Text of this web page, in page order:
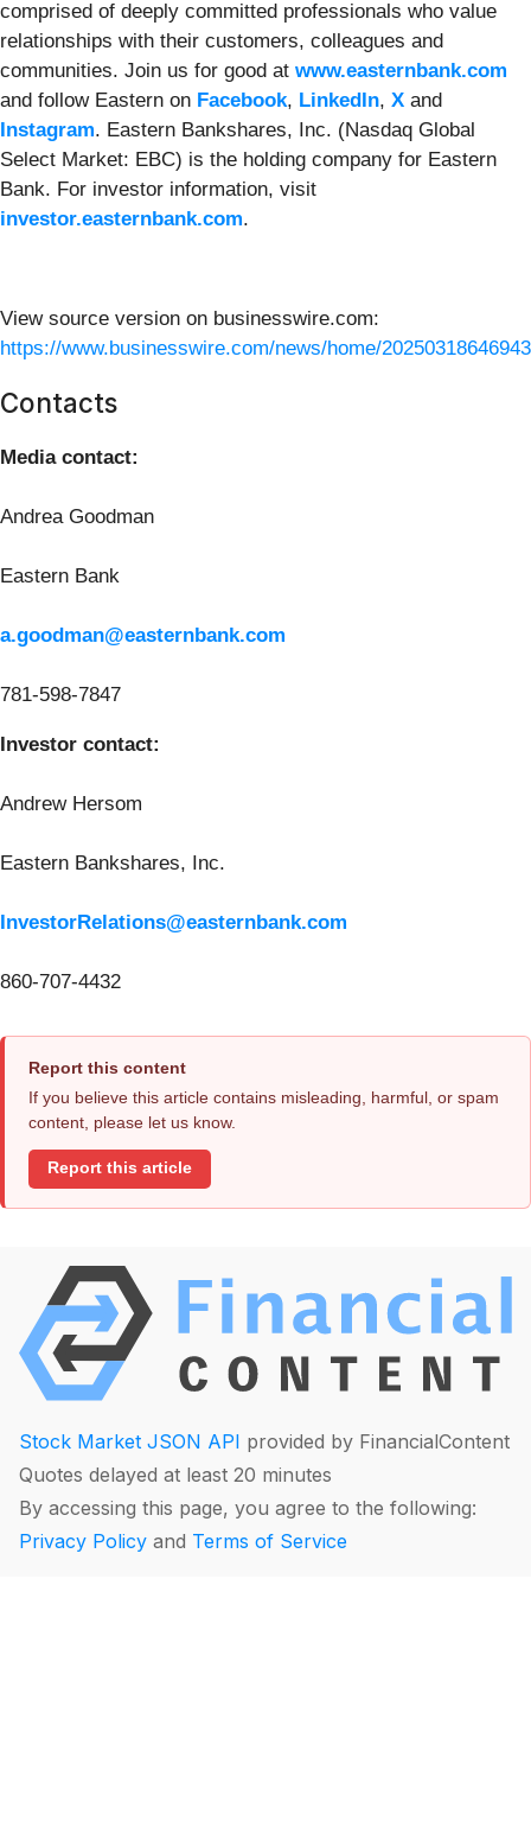
comprised of deeply committed professionals who value
relationships with their customers, colleagues and
communities. Join us for good at www.easternbank.com
and follow Eastern on Facebook, LinkedIn, X and
Instagram. Eastern Bankshares, Inc. (Nasdaq Global
Select Market: EBC) is the holding company for Eastern
Bank. For investor information, visit
investor.easternbank.com.
View source version on businesswire.com:
https://www.businesswire.com/news/home/
Contacts
Media contact:
Andrea Goodman
Eastern Bank
a.goodman@easternbank.com
781-598-7847
Investor contact:
Andrew Hersom
Eastern Bankshares, Inc.
InvestorRelations@easternbank.com
860-707-4432
Report this content
If you believe this article contains misleading, harmful, or spam
content, please let us know.
Report this article
Stock Market JSON API provided by FinancialContent
Quotes delayed at least 20 minutes
By accessing this page, you agree to the following:
Privacy Policy and Terms of Service